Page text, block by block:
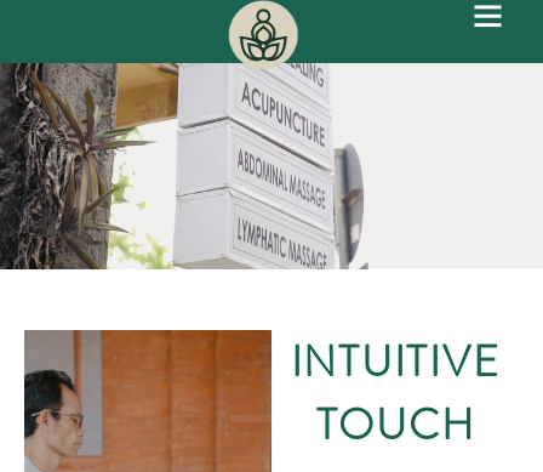
INTUITIVE
TOUCH